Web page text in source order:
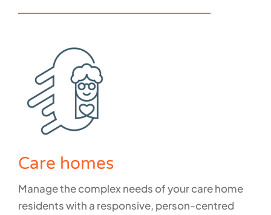
Care homes
Manage the complex needs of your care home
residents with a responsive, person-centred